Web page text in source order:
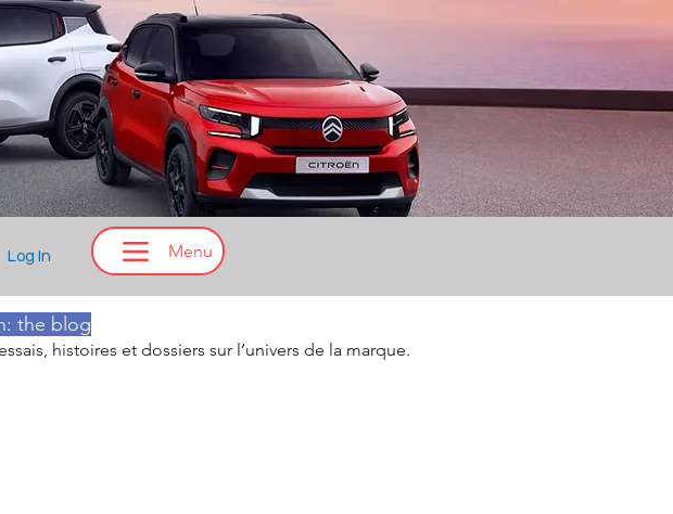
Log In
the blog
histoires et dossiers sur l’univers de la marque.
Menu